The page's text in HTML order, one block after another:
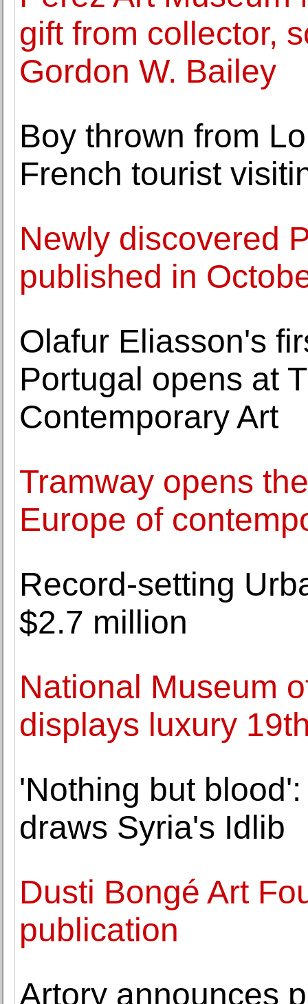
gift from collector,
Gordon W. Bailey
Boy thrown from
French tourist
Newly discovered
published in
Olafur Eliasson's
Portugal opens at
Contemporary Art
Tramway opens
Europe of
Record-setting
$2.7 million
National Museum
displays luxury
'Nothing but
draws Syria's Idlib
Dusti Bongé Art
publication
Artory announces